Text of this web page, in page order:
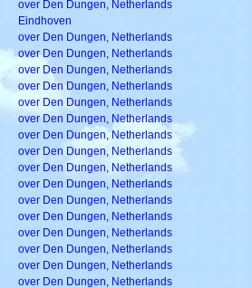
over Den Dungen, Netherlands
Eindhoven
over Den Dungen, Netherlands
over Den Dungen, Netherlands
over Den Dungen, Netherlands
over Den Dungen, Netherlands
over Den Dungen, Netherlands
over Den Dungen, Netherlands
over Den Dungen, Netherlands
over Den Dungen, Netherlands
over Den Dungen, Netherlands
over Den Dungen, Netherlands
over Den Dungen, Netherlands
over Den Dungen, Netherlands
over Den Dungen, Netherlands
over Den Dungen, Netherlands
over Den Dungen, Netherlands
over Den Dungen, Netherlands